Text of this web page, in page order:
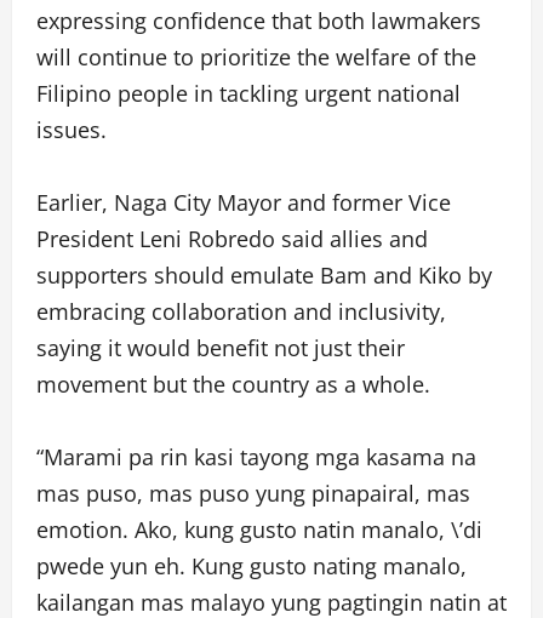
expressing confidence that both lawmakers
will continue to prioritize the welfare of the
Filipino people in tackling urgent national
issues.
Earlier, Naga City Mayor and former Vice
President Leni Robredo said allies and
supporters should emulate Bam and Kiko by
embracing collaboration and inclusivity,
saying it would benefit not just their
movement but the country as a whole.
“Marami pa rin kasi tayong mga kasama na
mas puso, mas puso yung pinapairal, mas
emotion. Ako, kung gusto natin manalo, \’di
pwede yun eh. Kung gusto nating manalo,
kailangan mas malayo yung pagtingin natin at